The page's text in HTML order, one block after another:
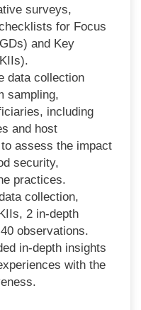
surveys,
for Focus
and Key
data collection
sampling,
including
and host
assess the impact
security,
practices.
collection,
2 in-depth
observations.
in-depth insights
with the